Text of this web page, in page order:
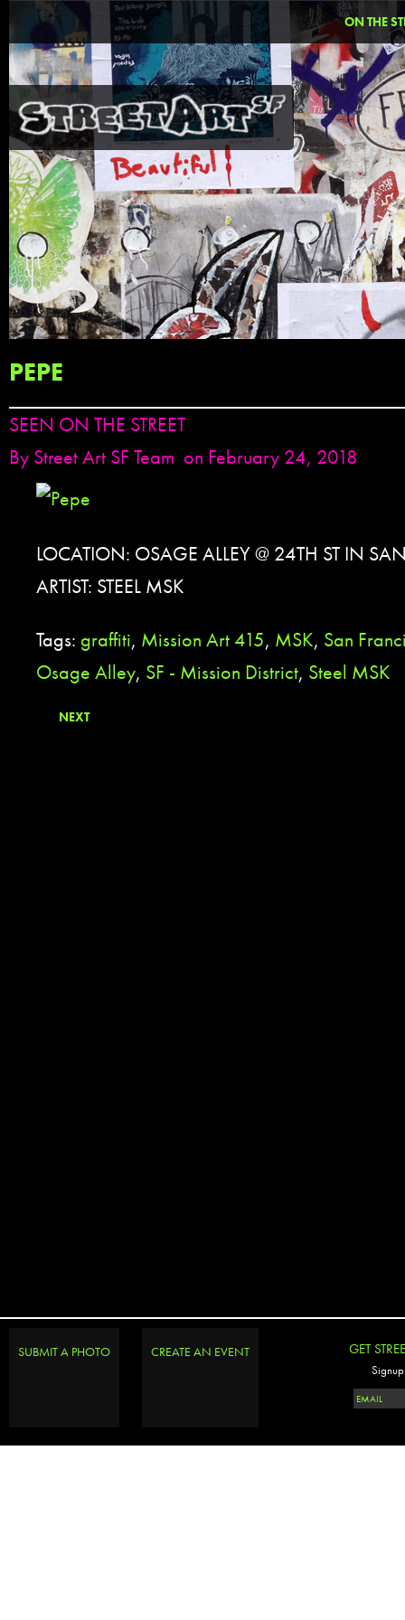
ON THE
PEPE
SEEN ON THE STREET
By Street Art SF Team on February 24, 2018
LOCATION: OSAGE ALLEY @ 24TH ST IN
ARTIST: STEEL MSK
Tags: graffiti, Mission Art 415, MSK, San
Osage Alley, SF - Mission District, Steel MSK
NEXT
SUBMIT A PHOTO CREATE AN EVENT GET